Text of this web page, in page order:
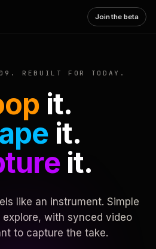
Join the beta
REBUILT FOR TODAY.
it.
it.
it.
like an instrument. Simple
with synced video
to capture the take.